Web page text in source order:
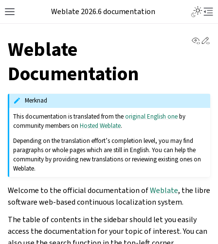
Weblate 2026.6 documentation
Weblate
Documentation
Merknad
This documentation is translated from theoriginal English oneby
community members onHosted Weblate.
Depending on the translation effort’s completion level, you may find
paragraphs or whole pages which are still in English. You can help the
community by providing new translations or reviewing existing ones on
Weblate.
Welcome to the official documentation ofWeblate, the libre
software web-based continuous localization system.
The table of contents in the sidebar should let you easily
access the documentation for your topic of interest. You can